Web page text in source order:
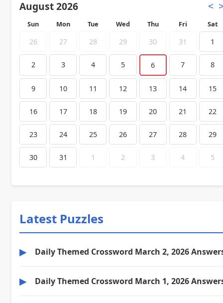
August 2026 <
Sun Mon Tue Wed Thu Fri Sat
26 27 28 29 30 31 1
2 3 4 5 6 7 8
9 10 11 12 13 14 15
16 17 18 19 20 21 22
23 24 25 26 27 28 29
30 31 1 2 3 4 5
Latest Puzzles
▶ Daily Themed Crossword March 2, 2026
▶ Daily Themed Crossword March 1, 2026